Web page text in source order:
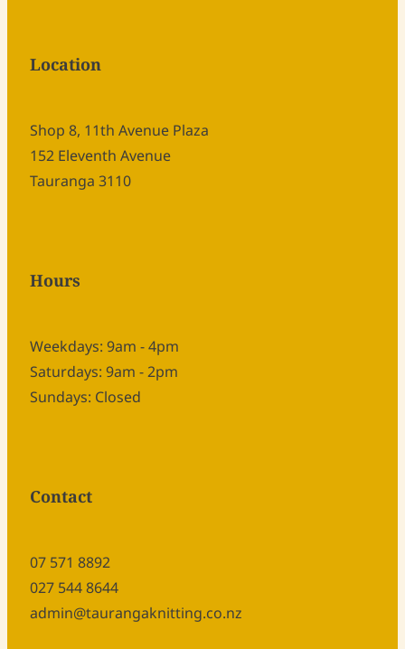
Location
Shop 8, 11th Avenue Plaza
152 Eleventh Avenue
Tauranga 3110
Hours
Weekdays: 9am - 4pm
Saturdays: 9am - 2pm
Sundays: Closed
Contact
07 571 8892
027 544 8644
admin@taurangaknitting.co.nz